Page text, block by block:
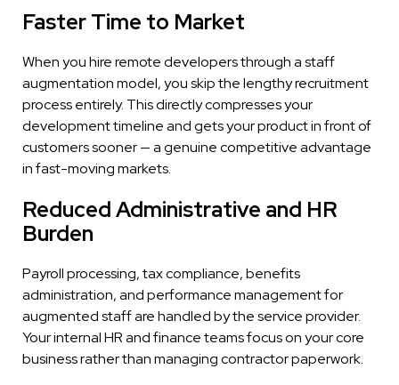
Faster Time to Market
When you hire remote developers through a staff
augmentation model, you skip the lengthy recruitment
process entirely. This directly compresses your
development timeline and gets your product in front of
customers sooner — a genuine competitive advantage
in fast-moving markets.
Reduced Administrative and HR
Burden
Payroll processing, tax compliance, benefits
administration, and performance management for
augmented staff are handled by the service provider.
Your internal HR and finance teams focus on your core
business rather than managing contractor paperwork.